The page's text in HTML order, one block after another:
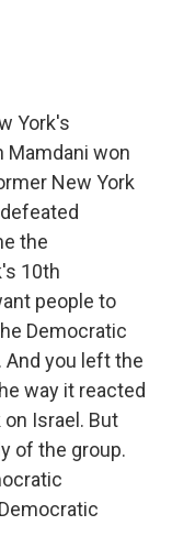
York's
Mamdani won
New York
the
10th
people to
Democratic
you left the
way it reacted
Israel. But
of the group.